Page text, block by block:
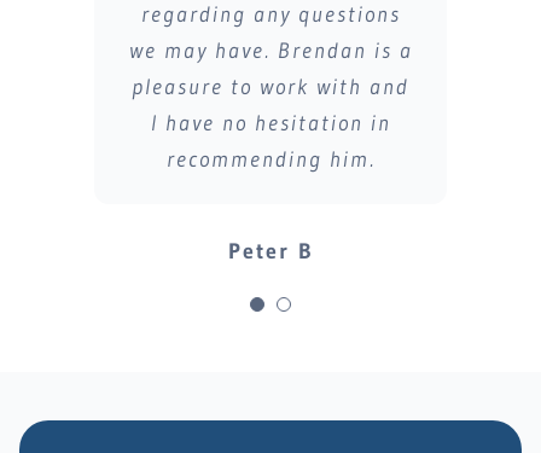
regarding any questions
we may have. Brendan is a
pleasure to work with and
I have no hesitation in
recommending him.
Peter B
queries and thorough
explanations during all
tax changes.
Steve B